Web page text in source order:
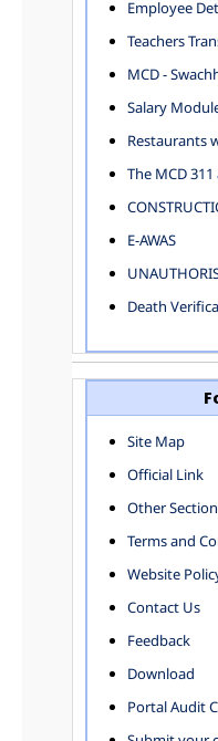
CENTRAL
COMMITTEE
EDUCATION
ELECTION
FINANCE
HOSPITAL
LABOUR
LAND AND
LANGUAGE
MUNICIPAL
PUBLIC
TOWN
Zones
CITY-SP
CIVIL LINES
KAROL BAGH
NARELA
Employee
Teachers
MCD -
Salary
Restaurants
The MCD
E-AWAS
Death
Site Map
Official Link
Other Section
Terms and
Website
Contact Us
Feedback
Download
Portal Audit